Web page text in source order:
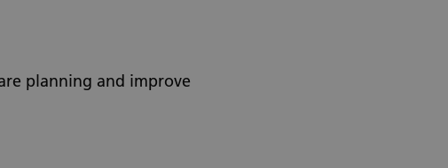
planning and improve